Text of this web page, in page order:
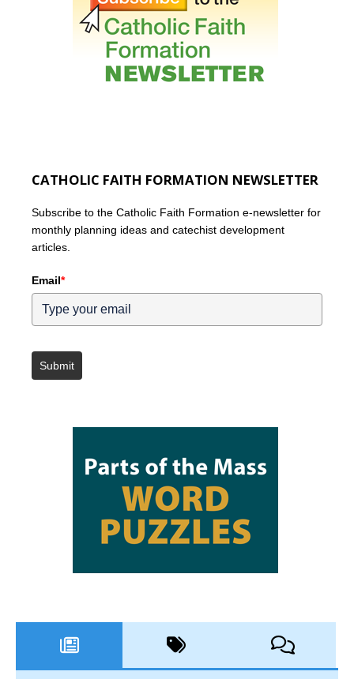
CATHOLIC FAITH FORMATION NEWSLETTER
Subscribe to the Catholic Faith Formation e-newsletter for
monthly planning ideas and catechist development
articles.
Email*
Submit